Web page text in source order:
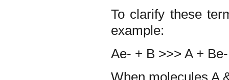
To clarify these
example:
Ae- + B >>> A + Be-
When molecules A